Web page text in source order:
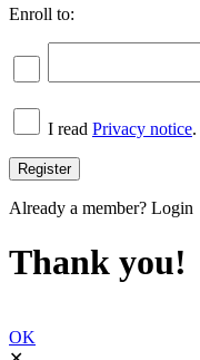
Enroll to:
I read Privacy notice.
Already a member? Login
Thank you!
OK